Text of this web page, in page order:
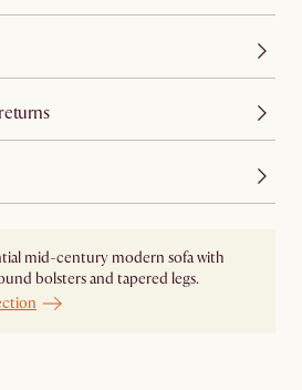
mid-century modern sofa with
bolsters and tapered legs.